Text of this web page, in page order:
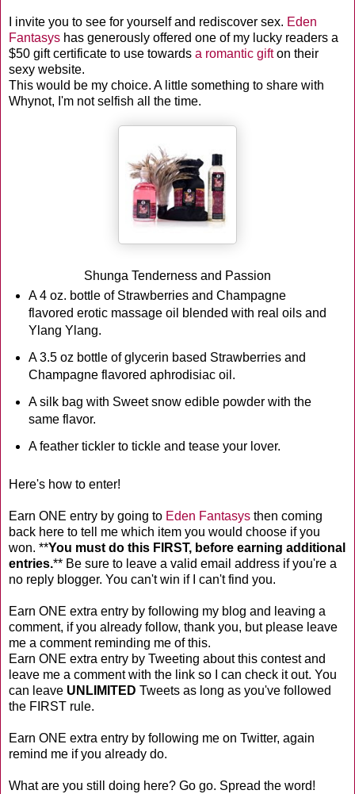
I invite you to see for yourself and rediscover sex. Eden
Fantasys has generously offered one of my lucky readers a
$50 gift certificate to use towards a romantic gifton their
sexy website.
This would be my choice. A little something to share with
Whynot, I'm not selfish all the time.
Shunga Tenderness and Passion
A 4 oz. bottle of Strawberries and Champagne
flavored erotic massage oil blended with real oils and
Ylang Ylang.
A 3.5 oz bottle of glycerin based Strawberries and
Champagne flavored aphrodisiac oil.
A silk bag with Sweet snow edible powder with the
same flavor.
A feather tickler to tickle and tease your lover.
Here's how to enter!
Earn ONE entry by going to Eden Fantasys then coming
back here to tell me which item you would choose if you
won. **You must do this FIRST, before earning additional
entries.** Be sure to leave a valid email address if you're a
no reply blogger. You can't win if I can't find you.
Earn ONE extra entry by following my blog and leaving a
comment, if you already follow, thank you, but please leave
me a comment reminding me of this.
Earn ONE extra entry by Tweeting about this contest and
leave me a comment with the link so I can check it out. You
can leave UNLIMITED Tweets as long as you've followed
the FIRST rule.
Earn ONE extra entry by following me on Twitter, again
remind me if you already do.
What are you still doing here? Go go. Spread the word!